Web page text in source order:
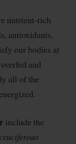
nutrient-rich
antioxidants,
our bodies at
and
all of the
include the